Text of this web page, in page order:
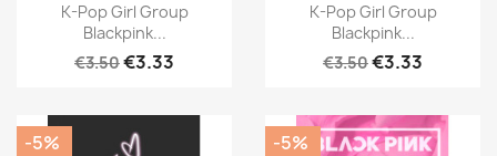
K-Pop Girl Group
Blackpink...
€3.50€3.33
K-Pop Girl Group
Blackpink...
€3.50€3.33
-5% -5%